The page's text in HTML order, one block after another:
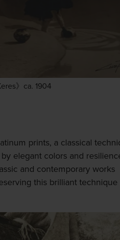
》ca. 1904
prints, a classical
elegant colors and
and contemporary works
this brilliant technique